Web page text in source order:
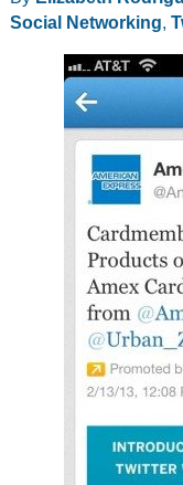
Social Networking,